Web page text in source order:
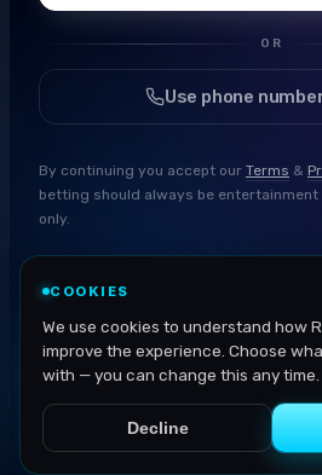
OR
Use phone
By continuing you accept our Terms &
betting should always be entertainment
only.
COOKIES
We use cookies to understand how
improve the experience. Choose
with — you can change this any time.
Decline